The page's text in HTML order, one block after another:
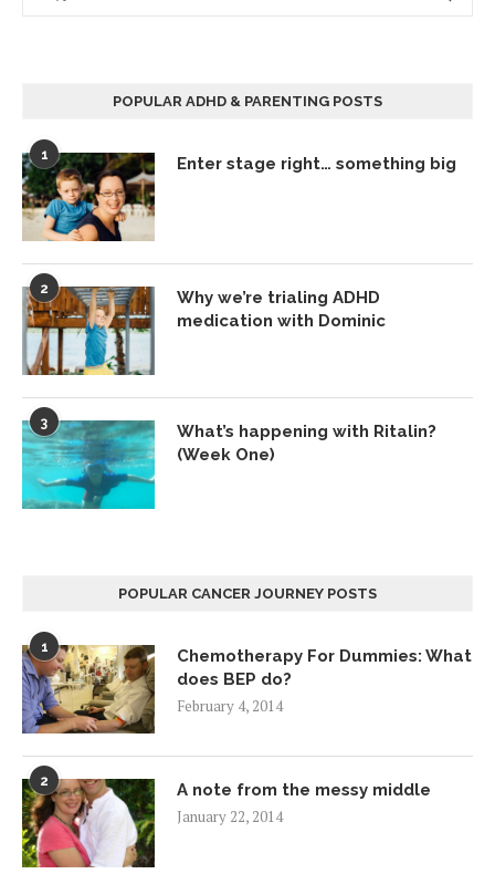
POPULAR ADHD & PARENTING POSTS
1 Enter stage right… something big
2
Why we’re trialing ADHD
medication with Dominic
3
What’s happening with Ritalin?
(Week One)
POPULAR CANCER JOURNEY POSTS
1
Chemotherapy For Dummies: What
does BEP do?
February 4, 2014
2
A note from the messy middle
January 22, 2014